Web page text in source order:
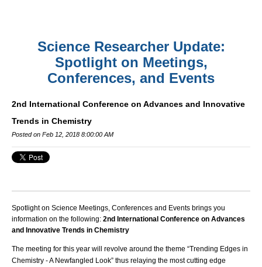
Science Researcher Update:
Spotlight on Meetings,
Conferences, and Events
2nd International Conference on Advances and Innovative
Trends in Chemistry
Posted on Feb 12, 2018 8:00:00 AM
Spotlight on Science Meetings, Conferences and Events brings you
information on the following: 2nd International Conference on Advances
and Innovative Trends in Chemistry
The meeting for this year will revolve around the theme “Trending Edges in
Chemistry - A Newfangled Look” thus relaying the most cutting edge